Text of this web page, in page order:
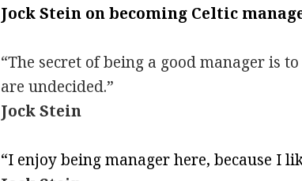
Jock Stein on becoming Celtic
“The secret of being a good manager is
are undecided.”
Jock Stein
“I enjoy being manager here, because I